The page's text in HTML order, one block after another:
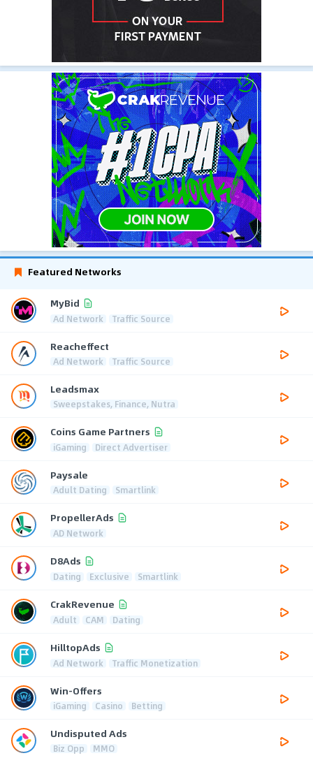
Featured Networks
MyBid
Ad Network Traffic Source
Reacheffect
Ad Network Traffic Source
Leadsmax
Sweepstakes, Finance, Nutra
Coins Game Partners
iGaming Direct Advertiser
Paysale
Adult Dating Smartlink
PropellerAds
AD Network
D8Ads
Dating Exclusive Smartlink
CrakRevenue
Adult CAM Dating
HilltopAds
Ad Network Traffic Monetization
Win-Offers
iGaming Casino Betting
Undisputed Ads
Biz Opp MMO